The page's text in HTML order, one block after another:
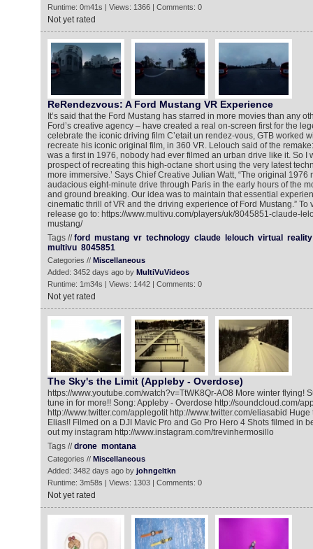
Runtime: 0m41s | Views: 1366 | Comments: 0
Not yet rated
ReRendezvous: A Ford Mustang VR Experience
It’s said that the Ford Mustang has starred in more movies than any
Ford’s creative agency – have created a real on-screen first for the
celebrate the iconic driving film C’etait un rendez-vous, GTB worked
recreate his iconic original film, in 360 VR. Lelouch said of the
was a first in 1976, nobody had ever filmed an urban drive like it. So I
prospect of recreating this high-octane short using the very latest
more immersive.’ Says Chief Creative Julian Watt, “The original 1976
audacious eight-minute drive through Paris in the early hours of the
and ground breaking. Our idea was to maintain that essential
cinematic thrill of VR and the driving experience of Ford Mustang.” To
release go to: https://www.multivu.com/players/uk/8045851-claude-
mustang/
Tags //ford mustang vr technology claude lelouch virtual
reality
multivu 8045851
Categories // Miscellaneous
Added: 3452 days ago by MultiVuVideos
Runtime: 1m34s | Views: 1442 | Comments: 0
Not yet rated
The Sky's the Limit (Appleby - Overdose)
https://www.youtube.com/watch?v=TtWK8Qr-AO8 More winter flying!
tune in for more!! Song: Appleby - Overdose http://soundcloud.com/
http://www.twitter.com/applegotit http://www.twitter.com/eliasabid
Elias!! Filmed on a DJI Mavic Pro and Go Pro Hero 4 Shots filmed in
out my instagram http://www.instagram.com/trevinhermosillo
Tags //drone montana
Categories // Miscellaneous
Added: 3482 days ago by johngeltkn
Runtime: 3m58s | Views: 1303 | Comments: 0
Not yet rated